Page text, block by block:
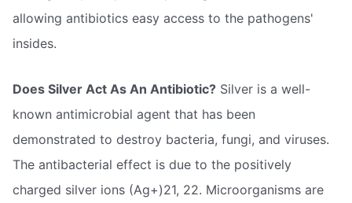
allowing antibiotics easy access to the pathogens'
insides.
Does Silver Act As An Antibiotic? Silver is a well-
known antimicrobial agent that has been
demonstrated to destroy bacteria, fungi, and viruses.
The antibacterial effect is due to the positively
charged silver ions (Ag+)21, 22. Microorganisms are